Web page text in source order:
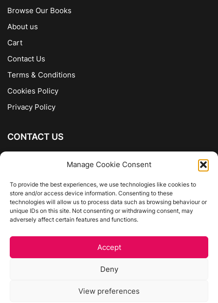
Manage Cookie Consent
To provide the best experiences, we use technologies like cookies to
store and/or access device information. Consenting to these
technologies will allow us to process data such as browsing behaviour or
unique IDs on this site. Not consenting or withdrawing consent, may
adversely affect certain features and functions.
Accept
Deny
View preferences
Browse Our Books
About us
Cart
Contact Us
Terms & Conditions
Cookies Policy
Privacy Policy
CONTACT US
01 4975413
info@thecompanyofbooks.ie
Get Directions
Website by Egg Design